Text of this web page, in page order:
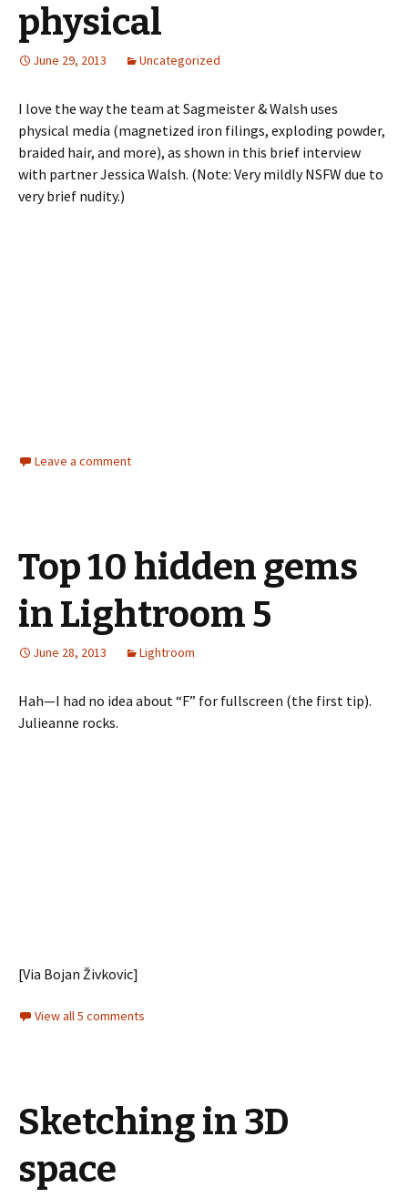
physical
June 29, 2013 Uncategorized
I love the way the team at Sagmeister & Walsh uses
physical media (magnetized iron filings, exploding powder,
braided hair, and more), as shown in this brief interview
with partner Jessica Walsh. (Note: Very mildly NSFW due to
very brief nudity.)
Leave a comment
Top 10 hidden gems
in Lightroom 5
June 28, 2013 Lightroom
Hah—I had no idea about “F” for fullscreen (the first tip).
Julieanne rocks.
[Via Bojan Živkovic]
View all 5 comments
Sketching in 3D
space